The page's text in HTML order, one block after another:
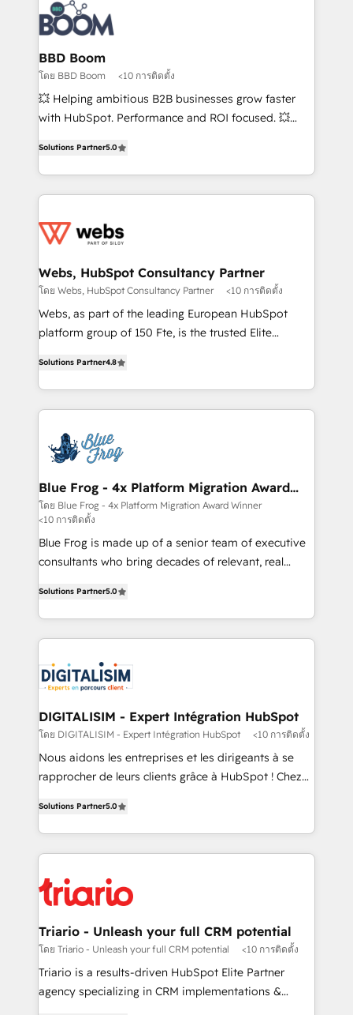
Randstad, Uber Freight, and HubSpot itself. We have
the largest technical consulting team of any HubSpot
partner and expertise across operational strategy,
business-first process building, system integration,
custom development, and extensibility. When you
work with Aptitude 8, you get a team – not an
development, and project management. We have
100% US-based, FTE team members. We offer
migrations from other platforms, systems
integration, extensibility, custom development, and
BBD Boom
โดย BBD Boom <10 การติดตั้ง
💥 Helping ambitious B2B businesses grow faster
with HubSpot. Performance and ROI focused. 💥
to HubSpot Better. We work with your teams to
solve all your HubSpot challenges and improve user
adoption, sales process and marketing results.
the first time 🔧 Designing and optimising your
and build using HubSpot 🔌 Integrating HubSpot
with other systems 🎓 Training your teams to be
HubSpot pros 📊 Lead generation services using
HubSpot Why us? - SIX HubSpot Accreditations -
CRM, Solutions Architecture, Onboarding , Data
Migration, Custom Integration & Platform
team of 25+ experts Contact us today to help you
get more from your investment in HubSpot.
Solutions Partner5.0
Webs, HubSpot Consultancy Partner
โดย Webs, HubSpot Consultancy Partner <10 การติดตั้ง
Webs, as part of the leading European HubSpot
platform group of 150 Fte, is the trusted Elite
maximizing EBITDA and achieving Commercial
Excellence. With our targeted processes, we
strengthen your digital transformation and minimize
Implementation partner, we provide expertise to
drive your business forward. Since 2015 we are fully
dedicated to HubSpot and with an experienced
team (50+), we work with reputable companies in
B2B sectors such as manufacturing, SaaS and
business services. We prepare a customized
business case that demonstrates the value and
detailed financial rationale with a focus on ROI and
TCO. As a trusted extension of your team, we
believe in the power of partnership. Together, we
business up for long-term success. Unlock your
business. If not now, when?
Solutions Partner4.8
Blue Frog - 4x Platform Migration Award
Winner
โดย Blue Frog - 4x Platform Migration Award Winner
<10 การติดตั้ง
Blue Frog is made up of a senior team of executive
consultants who bring decades of relevant, real
Frog is a top, trusted partner in HubSpot's
ecosystem for a reason. Their team brings over a
decade of experience to the table, along with deep
for driving growth. They are committed to helping
our customers grow and finding solutions that fit
their unique business needs. We are thrilled to have
Blue Frog in the HubSpot ecosystem leading the
way for customers!" - Yamini Rangan, CEO of
HubSpot “Our experience with the team at Blue Frog
of experience and quality of skilled staff has earned
them a trusted reputation within the HubSpot
clients.” - Brian Garvey, VP, Solutions Partner
Program, HubSpot.
Solutions Partner5.0
DIGITALISIM - Expert Intégration HubSpot
โดย DIGITALISIM - Expert Intégration HubSpot <10 การติดตั้ง
Nous aidons les entreprises et les dirigeants à se
rapprocher de leurs clients grâce à HubSpot ! Chez
réussite des entreprises passe par l’innovation web,
le marketing digital, et la relation client ! C'est
pourquoi, nos experts sont à la fois capables de
référencement, votre stratégie digitale et le pilotage
et l'intégration d'HubSpot ! Les grandes phases d'un
projet HubSpot avec DIGITALISIM : 🧽 Nettoyage,
migration et intégration des bases de données. 🚀
Développement des interfaces avec vos logiciels
Solutions Partner5.0
Triario - Unleash your full CRM potential
โดย Triario - Unleash your full CRM potential <10 การติดตั้ง
Triario is a results-driven HubSpot Elite Partner
agency specializing in CRM implementations &